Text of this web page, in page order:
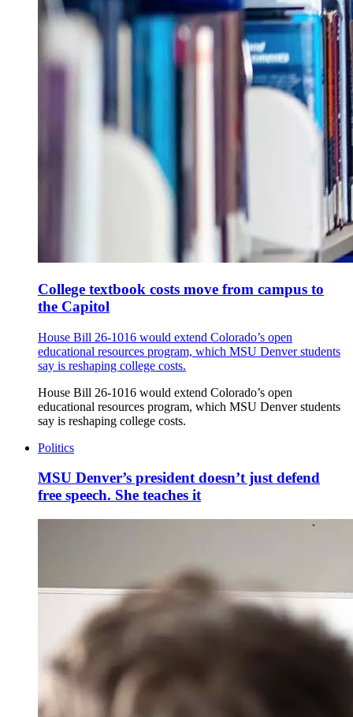
College textbook costs move from campus to
the Capitol
House Bill 26-1016 would extend Colorado’s open
educational resources program, which MSU Denver students
say is reshaping college costs.
House Bill 26-1016 would extend Colorado’s open
educational resources program, which MSU Denver students
say is reshaping college costs.
Politics
MSU Denver’s president doesn’t just defend
free speech. She teaches it